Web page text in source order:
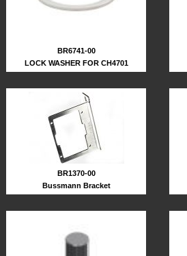
BR6741-00
LOCK WASHER FOR CH4701
BR1370-00
Bussmann Bracket